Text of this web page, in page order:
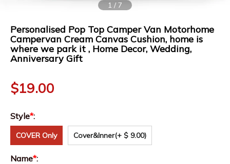
1 / 7
Personalised Pop Top Camper Van Motorhome
Campervan Cream Canvas Cushion, home is
where we park it , Home Decor, Wedding,
Anniversary Gift
$19.00
Style*:
COVER Only Cover&Inner(+ $ 9.00)
Name*: